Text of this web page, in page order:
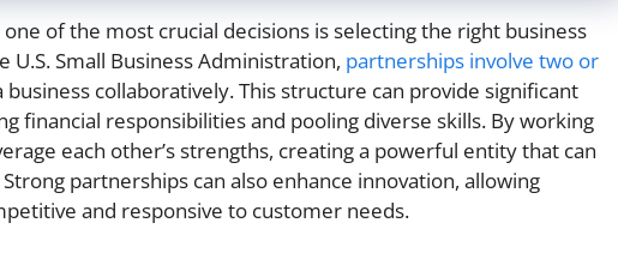
of the most crucial decisions is selecting the right business
Small Business Administration, partnerships involve two or
business collaboratively. This structure can provide significant
financial responsibilities and pooling diverse skills. By working
each other’s strengths, creating a powerful entity that can
partnerships can also enhance innovation, allowing
and responsive to customer needs.